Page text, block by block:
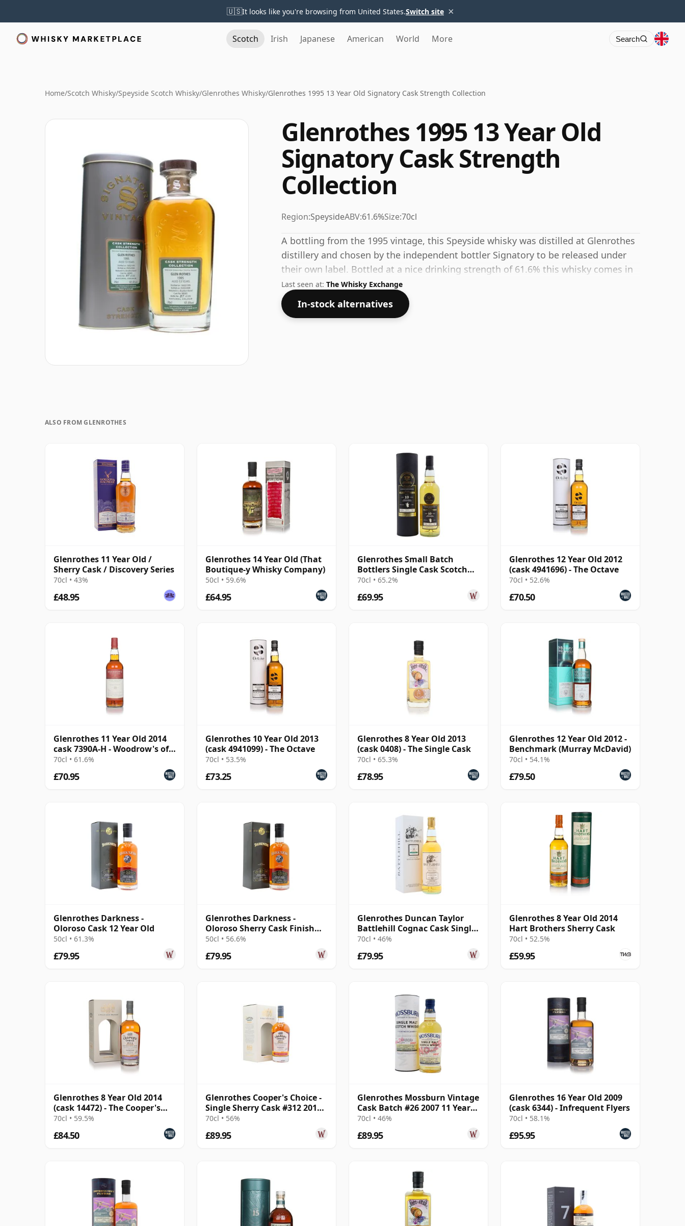
🇺🇸It looks like you're browsing from United States.Switch site ×
Scotch Irish Japanese American World More Search
Home/Scotch Whisky/Speyside Scotch Whisky/Glenrothes Whisky/Glenrothes 1995 13 Year Old Signatory Cask Strength Collection
Glenrothes 1995 13 Year Old
Signatory Cask Strength
Collection
Region:SpeysideABV:61.6%Size:70cl
A bottling from the 1995 vintage, this Speyside whisky was distilled at Glenrothes
distillery and chosen by the independent bottler Signatory to be released under
their own label. Bottled at a nice drinking strength of 61.6% this whisky comes in
a 70cl bottle.
Last seen at: The Whisky Exchange
In-stock alternatives
ALSO FROM GLENROTHES
Glenrothes 11 Year Old /
Sherry Cask / Discovery Series
70cl • 43%
£48.95
Glenrothes 14 Year Old (That
Boutique-y Whisky Company)
50cl • 59.6%
£64.95
Glenrothes Small Batch
Bottlers Single Cask Scotch
2010 10 Year Old
70cl • 65.2%
£69.95
Glenrothes 12 Year Old 2012
(cask 4941696) - The Octave
70cl • 52.6%
£70.50
Glenrothes 11 Year Old 2014
cask 7390A-H - Woodrow's of
Edinburgh
70cl • 61.6%
£70.95
Glenrothes 10 Year Old 2013
(cask 4941099) - The Octave
70cl • 53.5%
£73.25
Glenrothes 8 Year Old 2013
(cask 0408) - The Single Cask
70cl • 65.3%
£78.95
Glenrothes 12 Year Old 2012 -
Benchmark (Murray McDavid)
70cl • 54.1%
£79.50
Glenrothes Darkness -
Oloroso Cask 12 Year Old
50cl • 61.3%
£79.95
Glenrothes Darkness -
Oloroso Sherry Cask Finish
Single Malt 12 Year Old
50cl • 56.6%
£79.95
Glenrothes Duncan Taylor
Battlehill Cognac Cask Single
Malt S 2009 12 Year Old
70cl • 46%
£79.95
Glenrothes 8 Year Old 2014
Hart Brothers Sherry Cask
70cl • 52.5%
£59.95
Glenrothes 8 Year Old 2014
(cask 14472) - The Cooper's
Choice
70cl • 59.5%
£84.50
Glenrothes Cooper's Choice -
Single Sherry Cask #312 2011
9 Year Old
70cl • 56%
£89.95
Glenrothes Mossburn Vintage
Cask Batch #26 2007 11 Year
Old
70cl • 46%
£89.95
Glenrothes 16 Year Old 2009
(cask 6344) - Infrequent Flyers
70cl • 58.1%
£95.95